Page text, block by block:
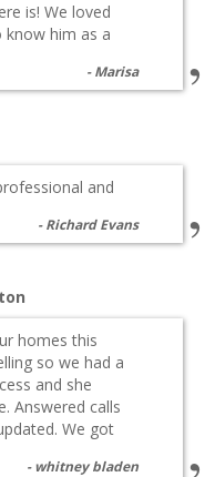
is! We loved
him as a
Marisa
and
Richard Evans
homes this
so we had a
and she
Answered calls
We got
whitney bladen